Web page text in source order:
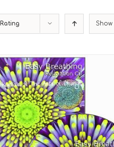
Rating Show